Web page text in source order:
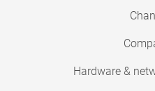
Hardware &